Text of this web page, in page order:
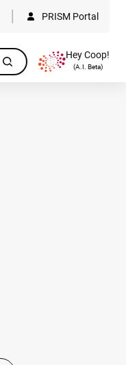
PRISM Portal
Hey Coop!
(A.I. Beta)